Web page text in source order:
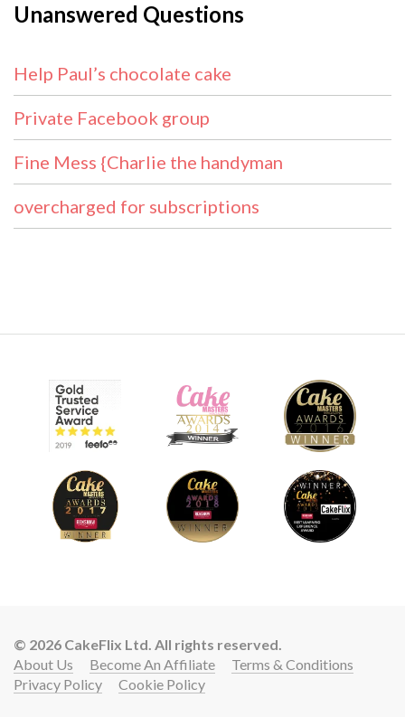
Unanswered Questions
Help Paul’s chocolate cake
Private Facebook group
Fine Mess {Charlie the handyman
overcharged for subscriptions
© 2026 CakeFlix Ltd. All rights reserved.
About Us
Become An Affiliate
Terms & Conditions
Privacy Policy
Cookie Policy